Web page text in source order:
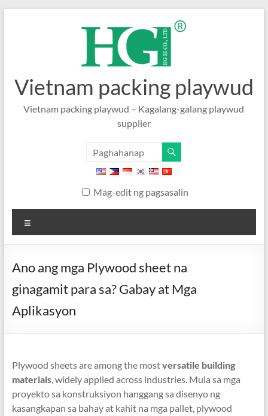
Vietnam packing playwud
Vietnam packing playwud – Kagalang-galang playwud
supplier
Mag-edit ng pagsasalin
Ano ang mga Plywood sheet na
ginagamit para sa? Gabay at Mga
Aplikasyon
Plywood sheets are among the mostversatile building
materials,widely applied across industries. Mula sa mga
proyekto sa konstruksiyon hanggang sa disenyo ng
kasangkapan sa bahay at kahit na mga pallet, plywood